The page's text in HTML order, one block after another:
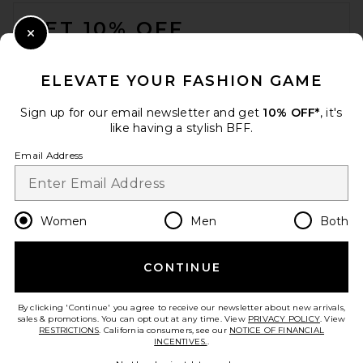
White001
Good American
$84 Previous price:
GET 10% OFF
Change Country Regions
en USD
HELP US IMPROVE!
ELEVATE YOUR FASHION GAME
Sign up for our email newsletter and get 10% OFF*, it's
like having a stylish BFF.
Email Address
Women Men Both
CONTINUE
By clicking 'Continue' you agree to receive our newsletter about new arrivals,
sales & promotions. You can opt out at any time. View PRIVACY POLICY. View
RESTRICTIONS. California consumers, see our NOTICE OF FINANCIAL
INCENTIVES..
Close Modal